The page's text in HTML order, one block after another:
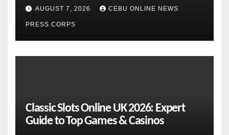
AUGUST 7, 2026 CEBU ONLINE NEWS
PRESS CORPS
Classic Slots Online UK 2026: Expert
Guide to Top Games & Casinos